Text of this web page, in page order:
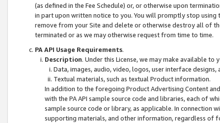
(as defined in the Fee Schedule) or, or otherwise upon
in part upon written notice to you. You will promptly stop using
remove from your Site and delete or otherwise destroy all of
terminated or as we may otherwise request from time to time.
PA API Usage Requirements.
Description. Under this License, we may make available
Data, images, audio, video, logos, user interface designs,
Textual materials, such as textual Product information.
In addition to the foregoing Product Advertising Content
with the PA API sample source code and libraries, each of
sample source code or library, as applicable. In connection
supporting materials, and other information, regardless of